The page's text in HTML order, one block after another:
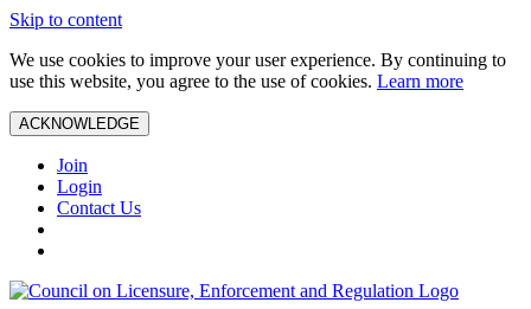
Skip to content
We use cookies to improve your user experience. By continuing to
use this website, you agree to the use of cookies. Learn more
ACKNOWLEDGE
Join
Login
Contact Us